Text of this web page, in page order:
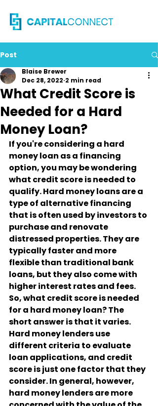
Post
What Credit Score is
Needed for a Hard
Money Loan?
Blaise Brewer
Dec 28, 2022 2 min read
If you're considering a hard
money loan as a financing
option, you may be wondering
what credit score is needed to
qualify. Hard money loans are a
type of alternative financing
that is often used by investors to
purchase and renovate
distressed properties. They are
typically faster and more
flexible than traditional bank
loans, but they also come with
higher interest rates and fees.
So, what credit score is needed
for a hard money loan? The
short answer is that it varies.
Hard money lenders use
different criteria to evaluate
loan applications, and credit
score is just one factor that they
consider. In general, however,
hard money lenders are more